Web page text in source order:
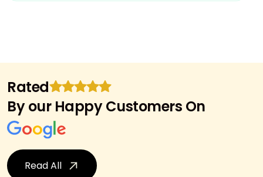
Rated
By our Happy Customers On
Read All